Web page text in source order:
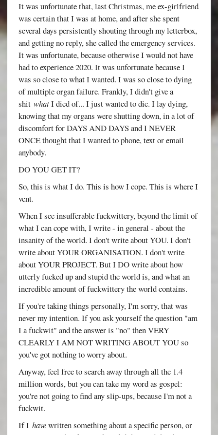
It was unfortunate that, last Christmas, me ex-girlfriend
was certain that I was at home, and after she spent
several days persistently shouting through my letterbox,
and getting no reply, she called the emergency services.
It was unfortunate, because otherwise I would not have
had to experience 2020. It was unfortunate because I
was so close to what I wanted. I was so close to dying
of multiple organ failure. Frankly, I didn't give a
shitwhatI died of... I just wanted to die. I lay dying,
knowing that my organs were shutting down, in a lot of
discomfort for DAYS AND DAYS and I NEVER
ONCE thought that I wanted to phone, text or email
anybody.
DO YOU GET IT?
So, this is what I do. This is how I cope. This is where I
vent.
When I see insufferable fuckwittery, beyond the limit of
what I can cope with, I write - in general - about the
insanity of the world. I don't write about YOU. I don't
write about YOUR ORGANISATION. I don't write
about YOUR PROJECT. But I DO write about how
utterly fucked up and stupid the world is, and what an
incredible amount of fuckwittery the world contains.
If you're taking things personally, I'm sorry, that was
never my intention. If you ask yourself the question "am
I a fuckwit" and the answer is "no" then VERY
CLEARLY I AM NOT WRITING ABOUT YOU so
you've got nothing to worry about.
Anyway, feel free to search away through all the 1.4
million words, but you can take my word as gospel:
you're not going to find any slip-ups, because I'm not a
fuckwit.
If Ihavewritten something about a specific person, or